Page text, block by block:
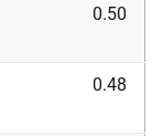
0.50
0.48